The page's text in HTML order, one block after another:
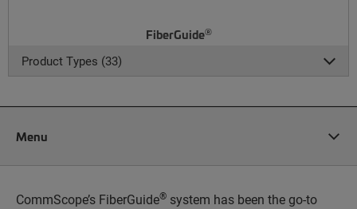
FiberGuide®
Product Types (33)
Menu
CommScope’s FiberGuide® system has been the go-to